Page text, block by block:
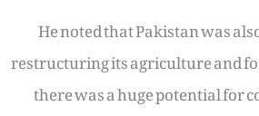
He noted that Pakistan was
restructuring its agriculture and
there was a huge potential for